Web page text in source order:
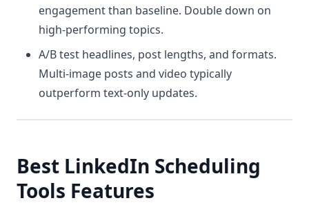
engagement than baseline. Double down on
high-performing topics.
A/B test headlines, post lengths, and formats.
Multi-image posts and video typically
outperform text-only updates.
Best LinkedIn Scheduling
Tools Features